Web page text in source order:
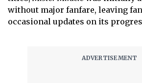
without major fanfare, leaving
occasional updates on its